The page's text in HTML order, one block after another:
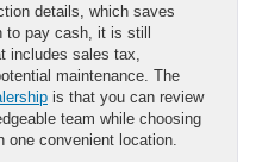
details, which saves
to pay cash, it is still
includes sales tax,
maintenance. The
is that you can review
team while choosing
convenient location.